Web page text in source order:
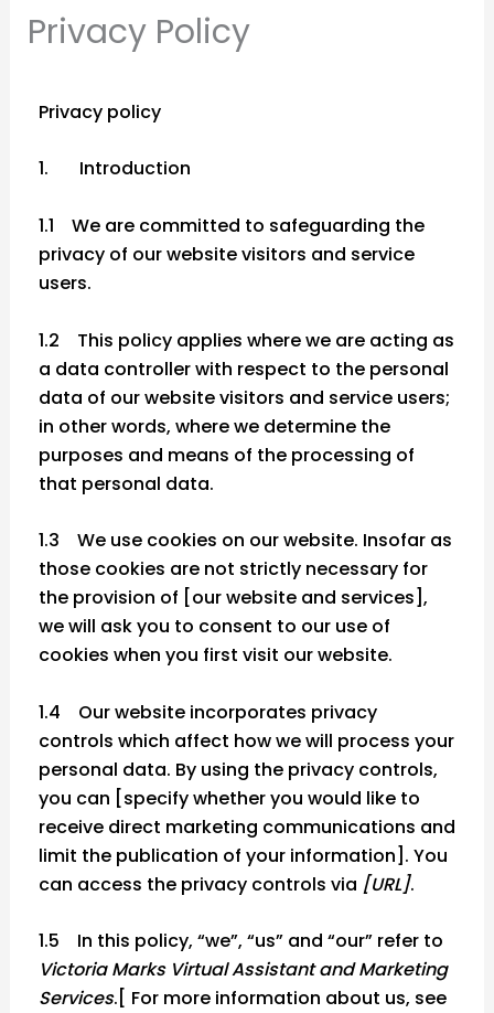
Privacy Policy
Privacy policy
1. Introduction
1.1 We are committed to safeguarding the
privacy of our website visitors and service
users.
1.2 This policy applies where we are acting as
a data controller with respect to the personal
data of our website visitors and service users;
in other words, where we determine the
purposes and means of the processing of
that personal data.
1.3 We use cookies on our website. Insofar as
those cookies are not strictly necessary for
the provision of [our website and services],
we will ask you to consent to our use of
cookies when you first visit our website.
1.4 Our website incorporates privacy
controls which affect how we will process your
personal data. By using the privacy controls,
you can [specify whether you would like to
receive direct marketing communications and
limit the publication of your information]. You
can access the privacy controls via [URL].
1.5 In this policy, “we”, “us” and “our” refer to
Victoria Marks Virtual Assistant and Marketing
Services.[ For more information about us, see